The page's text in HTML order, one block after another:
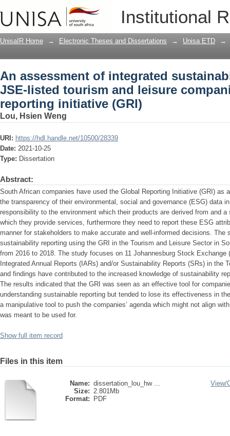
Institutional
An assessment of integrated
leisure companies using the global
UnisaIR Home → Electronic Theses and Dissertations → Unisa ETD →
An assessment of integrated
JSE-listed tourism and leisure
reporting initiative (GRI)
Lou, Hsien Weng
URI: https://hdl.handle.net/10500/28339
Date: 2021-10-25
Type: Dissertation
Abstract:
South African companies have used the Global Reporting Initiative (GRI) as
the transparency of their environmental, social and governance (ESG) data
responsibility to the environment which their products are derived from and
which they provide services, furthermore they need to report these ESG
manner for stakeholders to make accurate and well-informed decisions. The
sustainability reporting using the GRI in the Tourism and Leisure Sector in
from 2016 to 2018. The study focuses on 11 Johannesburg Stock
Integrated Annual Reports (IARs) and/or Sustainability Reports (SRs) in the
and findings have contributed to the increased knowledge of sustainability
The results indicated that the GRI was seen as an effective tool for
understanding sustainable reporting but tended to lose its effectiveness in
a manipulative tool to push the companies’ agenda which might not align
was meant to be used for.
Show full item record
Files in this item
Name: dissertation_lou_hw ...
Size: 2.801Mb
Format:
PDF
View/